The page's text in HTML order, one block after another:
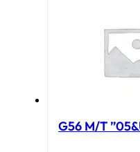
G56 M/T